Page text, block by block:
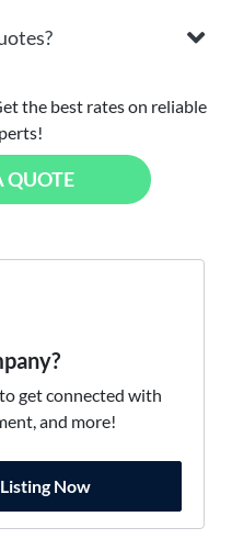
the best rates on reliable
QUOTE
get connected with
and more!
Now